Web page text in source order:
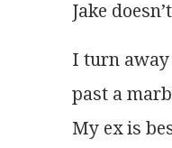
Jake
I turn away
past a
My ex is